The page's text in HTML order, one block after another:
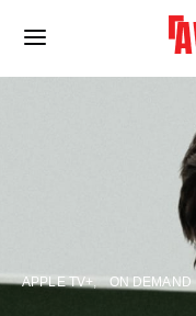
APPLE TV+ ON DEMAND